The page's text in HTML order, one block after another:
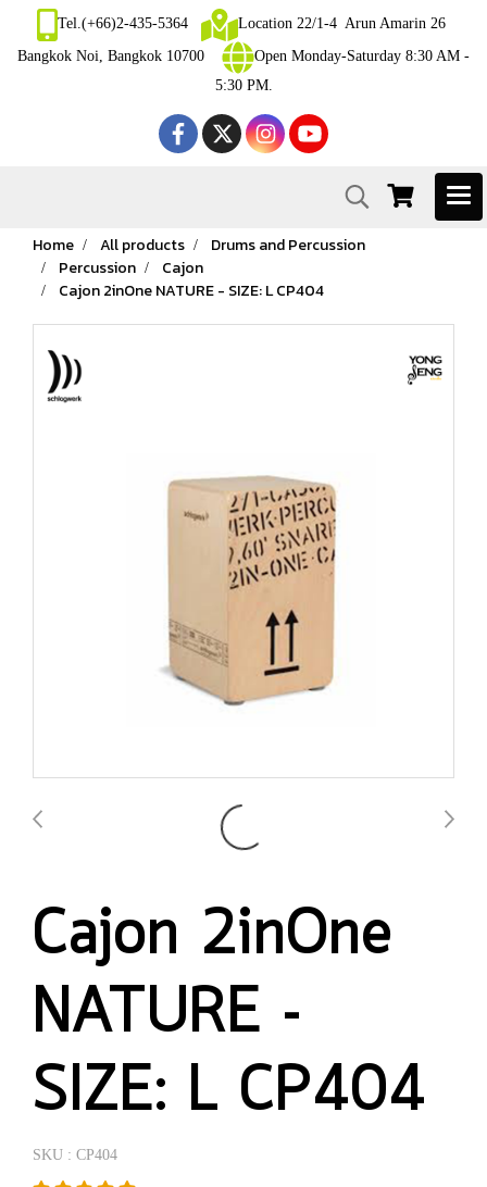
Tel.(+66)2-435-5364
Location 22/1-4 Arun Amarin 26
Bangkok Noi, Bangkok 10700
Open Monday-Saturday 8:30 AM -
5:30 PM.
Home All products
Drums and Percussion
Percussion
Cajon
Cajon 2inOne NATURE - SIZE: L CP404
Cajon 2inOne
NATURE -
SIZE: L CP404
SKU : CP404